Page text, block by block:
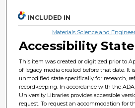
INCLUDED IN
Materials Science and
Accessibility
This item was created or digitized prior to
of legacy media created before that date. It
unmodified state specifically for research,
recordkeeping. In accordance with the
University Libraries provides accessible
request. To request an accommodation for